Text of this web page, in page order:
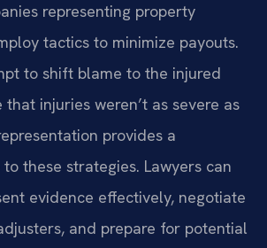
representing property
tactics to minimize payouts.
to shift blame to the injured
injuries weren’t as severe as
provides a
these strategies. Lawyers can
evidence effectively, negotiate
and prepare for potential